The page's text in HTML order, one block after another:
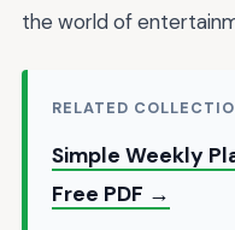
the world of
RELATED
Simple Weekly
Free PDF →